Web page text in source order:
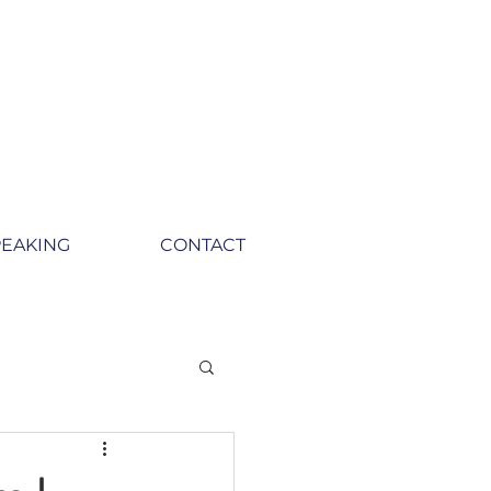
CONTACT